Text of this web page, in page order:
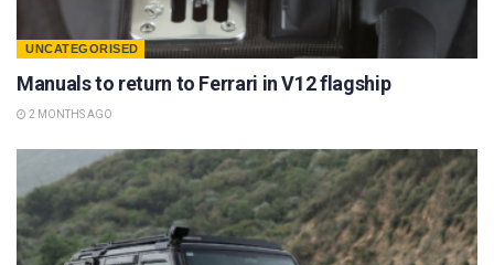
UNCATEGORISED
Manuals to return to Ferrari in V12 flagship
2 MONTHS AGO